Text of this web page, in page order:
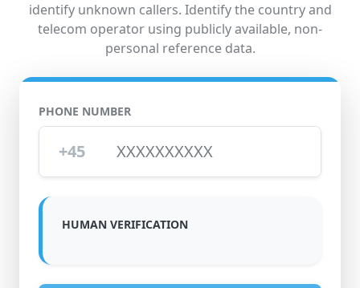
identify unknown callers. Identify the country and
telecom operator using publicly available, non-
personal reference data.
PHONE NUMBER
+45
HUMAN VERIFICATION